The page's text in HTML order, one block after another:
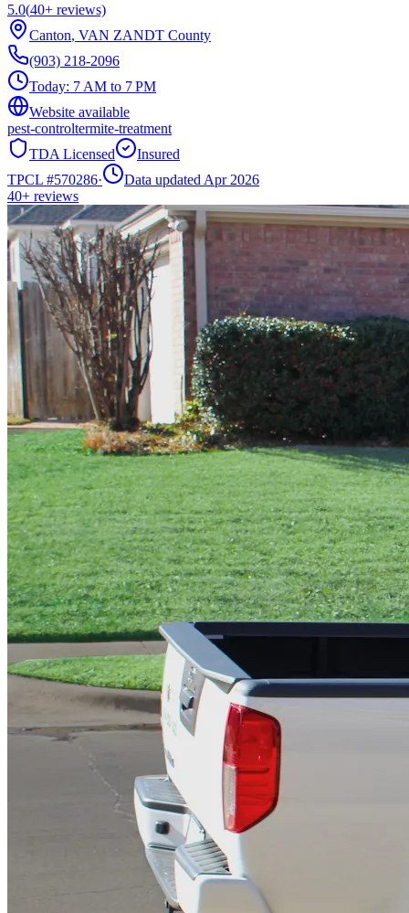
5.0(40+ reviews)
Canton, VAN ZANDT County
(903) 218-2096
Today: 7 AM to 7 PM
Website available
pest-controltermite-treatment
TDA Licensed
Insured
TPCL #570286·
Data updated Apr 2026
40+ reviews